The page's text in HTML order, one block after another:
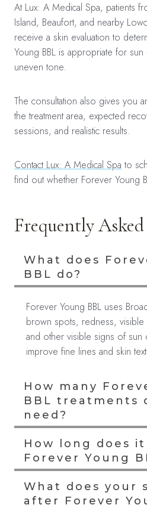
At Lux: A Medical Spa, patients
Island, Beaufort, and nearby
receive a skin evaluation to
Young BBL is appropriate for
uneven tone.
The consultation also gives you
the treatment area, expected
sessions, and realistic results.
Contact Lux: A Medical Spa to
find out whether Forever Young
Frequently
What does
BBL do?
Forever Young BBL uses
brown spots, redness,
and other visible signs of sun
improve fine lines and skin
How many
BBL treatments
need?
How long does
Forever Young
What does your
after Forever